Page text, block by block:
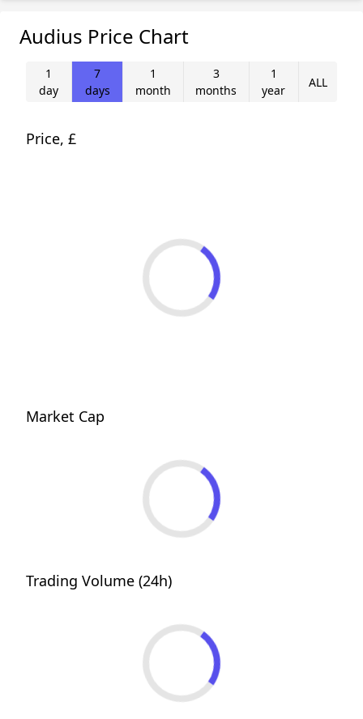
Audius Price Chart
1
day
7
days
1
month
3
months
1
year
ALL
Price, £
Market Cap
Trading Volume (24h)